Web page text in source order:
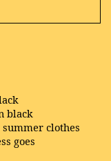
black
clothes
goes